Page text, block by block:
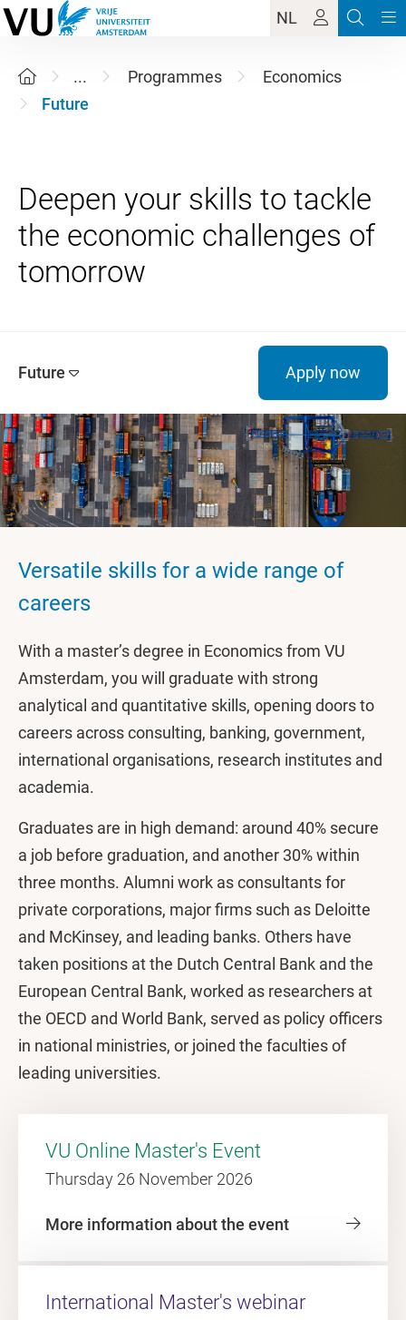
NL
... Programmes
Economics
Future
Deepen your skills to tackle
the economic challenges of
Future Apply now
Versatile skills for a wide range of
careers
With a master’s degree in Economics from VU
Amsterdam, you will graduate with strong
analytical and quantitative skills, opening doors to
careers across consulting, banking, government,
international organisations, research institutes and
academia.
Graduates are in high demand: around 40% secure
a job before graduation, and another 30% within
three months. Alumni work as consultants for
private corporations, major firms such as Deloitte
and McKinsey, and leading banks. Others have
taken positions at the Dutch Central Bank and the
European Central Bank, worked as researchers at
the OECD and World Bank, served as policy officers
in national ministries, or joined the faculties of
leading universities.
VU Online Master's Event
Thursday 26 November 2026
More information about the event
International Master's webinar